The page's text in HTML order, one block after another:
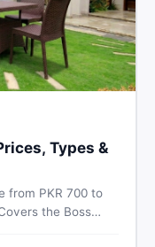
Types &
from PKR 700 to
the Boss